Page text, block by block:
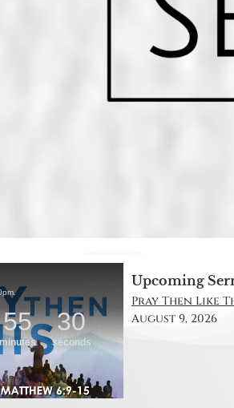
Upcoming
Pray Then Like
August 9, 2026